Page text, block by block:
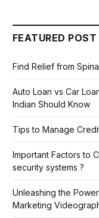
FEATURED POST
Find Relief from
Auto Loan vs Car
Indian Should Know
Tips to Manage
Important Factors to
security systems ?
Unleashing the
Marketing